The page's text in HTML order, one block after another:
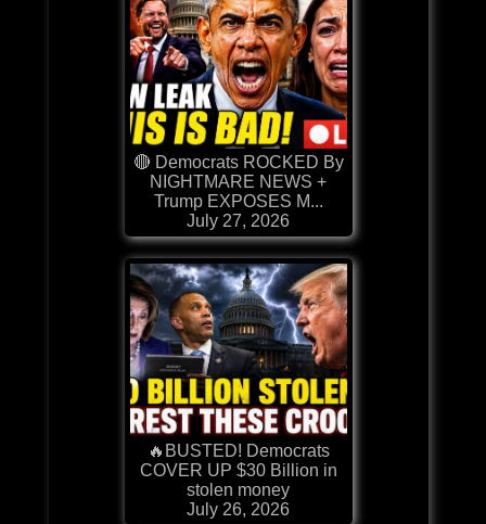
🔴 Democrats ROCKED By
NIGHTMARE NEWS +
Trump EXPOSES M...
July 27, 2026
🔥BUSTED! Democrats
COVER UP $30 Billion in
stolen money
July 26, 2026